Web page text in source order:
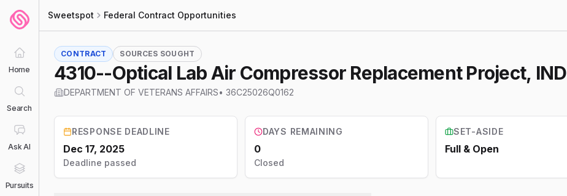
Home
Search
Ask AI
Pursuits
Sweetspot Federal Contract Opportunities
CONTRACT SOURCES SOUGHT
4310--Optical Lab Air Compressor Replacement Project, IND
DEPARTMENT OF VETERANS AFFAIRS• 36C25026Q0162
RESPONSE DEADLINE
Dec 17, 2025
Deadline passed
DAYS REMAINING
0
Closed
SET-ASIDE
Full & Open